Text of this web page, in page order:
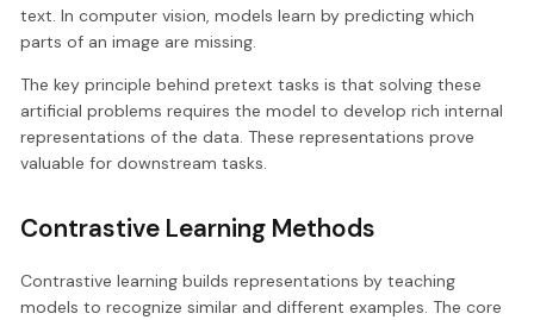
text. In computer vision, models learn by predicting which
parts of an image are missing.
The key principle behind pretext tasks is that solving these
artificial problems requires the model to develop rich internal
representations of the data. These representations prove
valuable for downstream tasks.
Contrastive Learning Methods
Contrastive learning builds representations by teaching
models to recognize similar and different examples. The core